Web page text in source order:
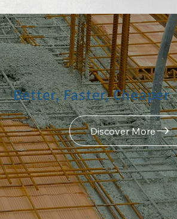
Better, Faster, Cheaper
Discover More